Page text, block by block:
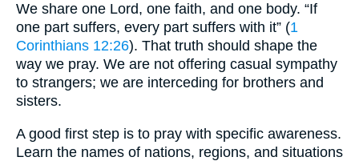
We share one Lord, one faith, and one body. “If
one part suffers, every part suffers with it” (1
Corinthians 12:26). That truth should shape the
way we pray. We are not offering casual sympathy
to strangers; we are interceding for brothers and
sisters.
A good first step is to pray with specific awareness.
Learn the names of nations, regions, and situations